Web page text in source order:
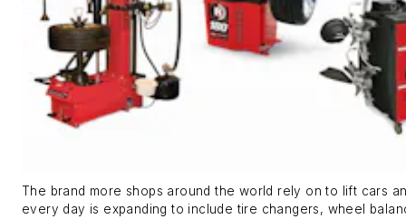
The brand more shops around the world rely on to lift cars
every day is expanding to include tire changers, wheel